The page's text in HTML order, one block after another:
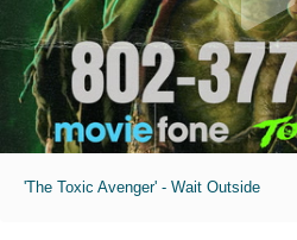
'The Toxic Avenger' - Wait Outside